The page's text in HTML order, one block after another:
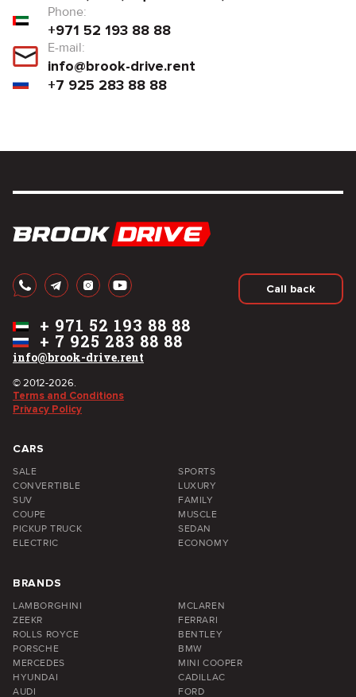
Phone:
+971 52 193 88 88
E-mail:
info@brook-drive.rent
+7 925 283 88 88
Call back
info@brook-drive.rent
+ 7 925 283 88 88
+ 971 52 193 88 88
© 2012-2026.
Terms and Conditions
Privacy Policy
CARS
SALE
SPORTS
CONVERTIBLE
LUXURY
SUV
FAMILY
COUPE
MUSCLE
PICKUP TRUCK
SEDAN
ELECTRIC
ECONOMY
BRANDS
LAMBORGHINI
MCLAREN
ZEEKR
FERRARI
ROLLS ROYCE
BENTLEY
PORSCHE
BMW
MERCEDES
MINI COOPER
HYUNDAI
CADILLAC
AUDI
FORD